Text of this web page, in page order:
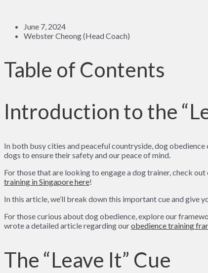
June 7, 2024
Webster Cheong (Head Coach)
Table of Contents
Introduction to the
In both busy cities and peaceful countryside, dog
dogs to ensure their safety and our peace of mind.
For those that are looking to engage a dog trainer, check
training in Singapore here!
In this article, we’ll break down this important cue and give
For those curious about dog obedience, explore our
wrote a detailed article regarding ourobedience training
The “Leave It” Cue